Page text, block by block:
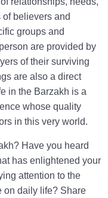
believers and
groups and
are provided by
of their surviving
are also a direct
in the Barzakh is a
whose quality
in this very world.
Have you heard
has enlightened your
attention to the
on daily life? Share